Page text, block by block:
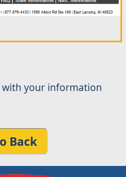
your information
Back